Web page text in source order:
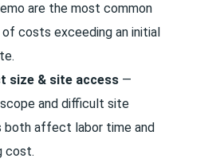
are the most common
costs exceeding an initial
size & site access —
and difficult site
both affect labor time and
cost.